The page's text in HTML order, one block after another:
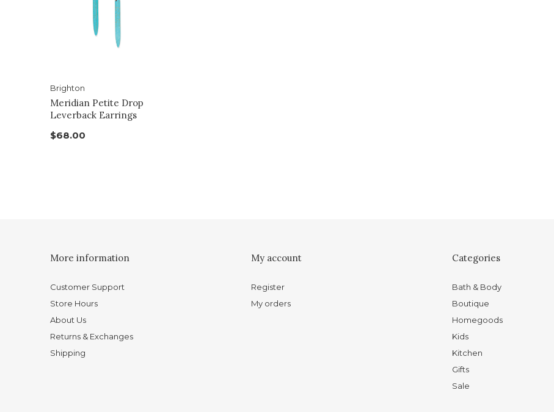
Brighton
Meridian Petite Drop
Leverback Earrings
$68.00
More information
Customer Support
Store Hours
About Us
Returns & Exchanges
Shipping
My account
Register
My orders
Categories
Bath & Body
Boutique
Homegoods
Kids
Kitchen
Gifts
Sale